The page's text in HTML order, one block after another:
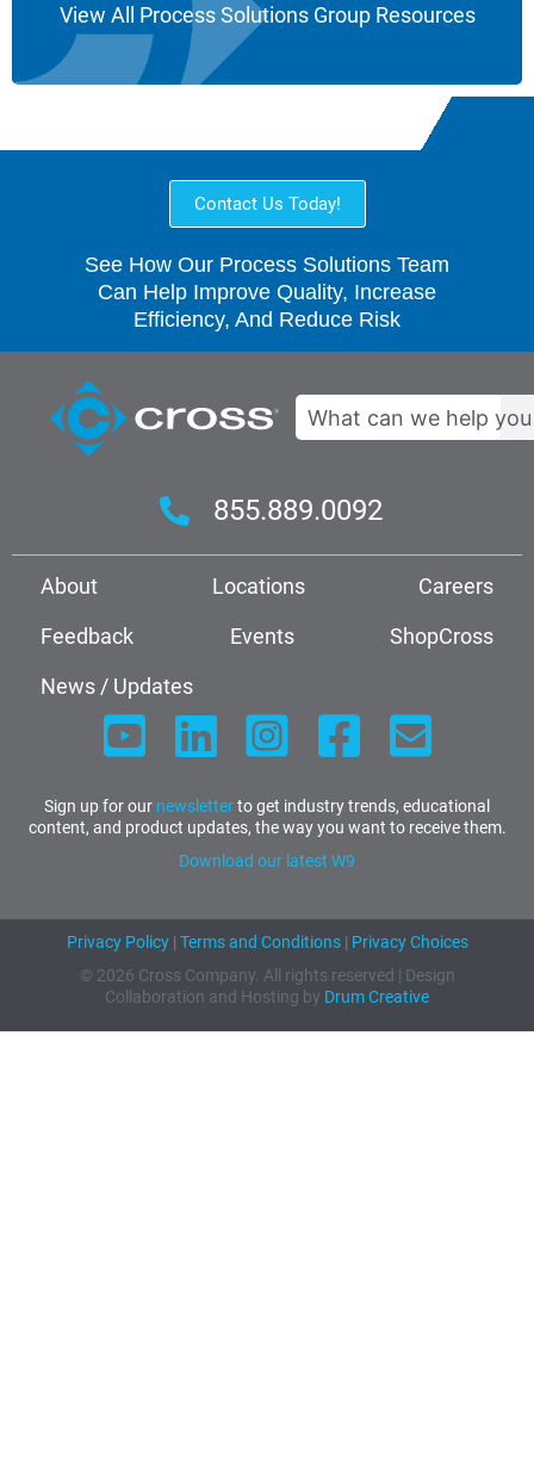
View All Process Solutions Group Resources
Contact Us Today!
See How Our Process Solutions Team
Can Help Improve Quality, Increase
Efficiency, And Reduce Risk
Search
855.889.0092
About Locations
Careers
Feedback
Events
ShopCross
News / Updates
Sign up for our newsletterto get industry trends, educational
content, and product updates, the way you want to receive them.
Download our latest W9
Privacy Policy| Terms and Conditions| Privacy Choices
© 2026 Cross Company. All rights reserved | Design
Collaboration and Hosting by Drum Creative